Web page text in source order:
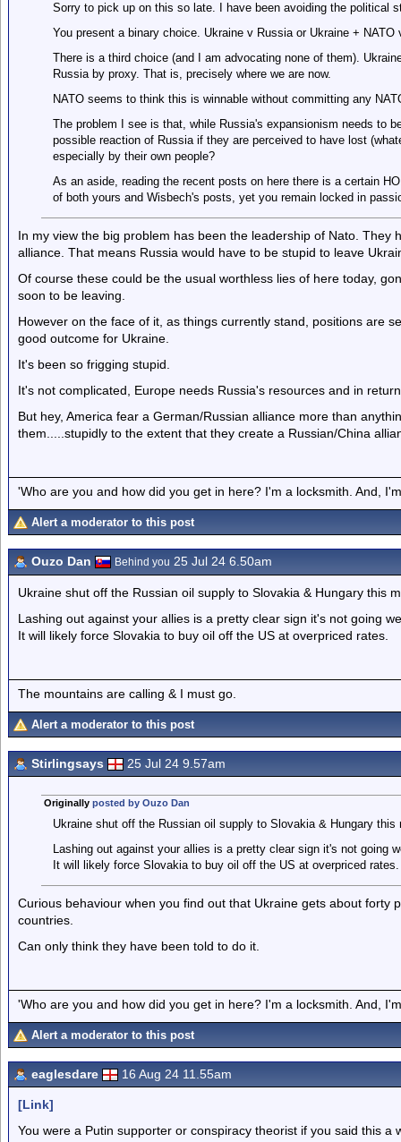
Sorry to pick up on this so late. I have been avoiding the political
You present a binary choice. Ukraine v Russia or Ukraine + NATO
There is a third choice (and I am advocating none of them).
Russia by proxy. That is, precisely where we are now.
NATO seems to think this is winnable without committing any
The problem I see is that, while Russia's expansionism needs to
possible reaction of Russia if they are perceived to have lost
especially by their own people?
As an aside, reading the recent posts on here there is a certain
of both yours and Wisbech's posts, yet you remain locked in
In my view the big problem has been the leadership of Nato. They
alliance. That means Russia would have to be stupid to leave
Of course these could be the usual worthless lies of here today,
soon to be leaving.
However on the face of it, as things currently stand, positions are
good outcome for Ukraine.
It's been so frigging stupid.
It's not complicated, Europe needs Russia's resources and in
But hey, America fear a German/Russian alliance more than
them.....stupidly to the extent that they create a Russian/China
'Who are you and how did you get in here? I'm a locksmith. And,
Alert a moderator to this post
Ouzo Dan Behind you 25 Jul 24 6.50am
Ukraine shut off the Russian oil supply to Slovakia & Hungary this
Lashing out against your allies is a pretty clear sign it's not going
It will likely force Slovakia to buy oil off the US at overpriced rates.
The mountains are calling & I must go.
Alert a moderator to this post
Stirlingsays 25 Jul 24 9.57am
Originally posted by Ouzo Dan
Ukraine shut off the Russian oil supply to Slovakia & Hungary this
Lashing out against your allies is a pretty clear sign it's not going
It will likely force Slovakia to buy oil off the US at overpriced rates.
Curious behaviour when you find out that Ukraine gets about forty
countries.
Can only think they have been told to do it.
'Who are you and how did you get in here? I'm a locksmith. And,
Alert a moderator to this post
eaglesdare 16 Aug 24 11.55am
[Link]
You were a Putin supporter or conspiracy theorist if you said this a